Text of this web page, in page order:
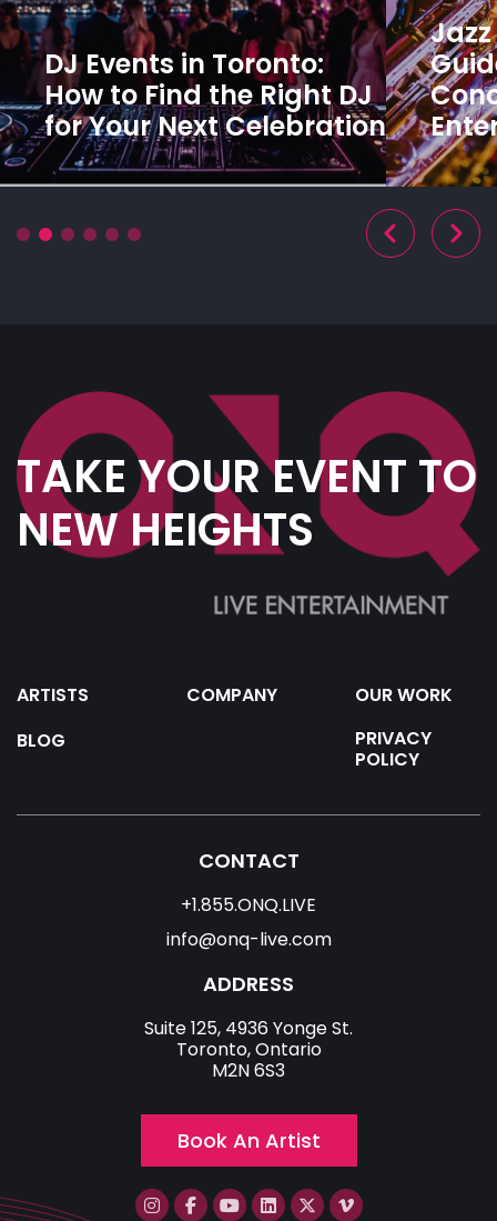
DJ Events in Toronto:
How to Find the Right DJ
for Your Next Celebration
TAKE YOUR EVENT TO
NEW HEIGHTS
ARTISTS COMPANY
OUR WORK
BLOG
PRIVACY
POLICY
CONTACT
+1.855.ONQ.LIVE
info@onq-live.com
ADDRESS
Suite 125, 4936 Yonge St.
Toronto, Ontario
M2N 6S3
Book An Artist